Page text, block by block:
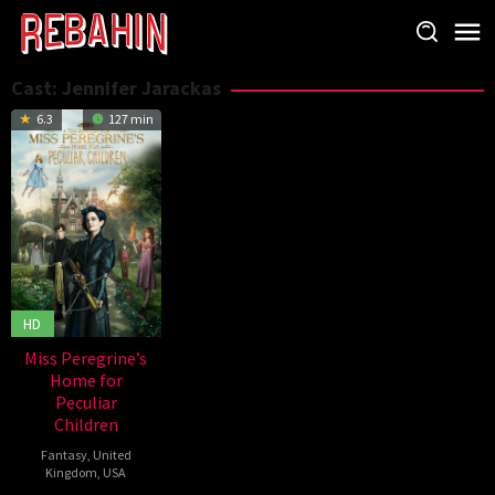
Skip
content
Cast: Jennifer Jarackas
6.3 127 min
HD
Miss Peregrine’s
Home for
Peculiar
Children
Fantasy, United
Kingdom USA